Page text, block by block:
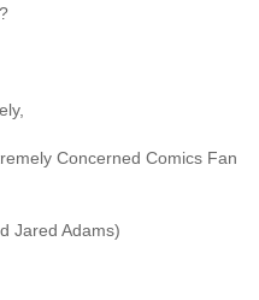
Concerned Comics Fan
Jared Adams)